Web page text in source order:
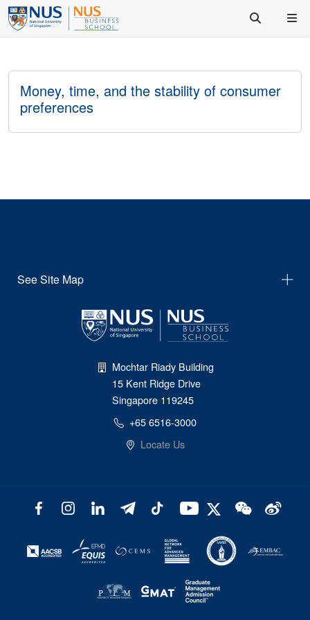
Money, time, and the stability of consumer
preferences
See Site Map
Mochtar Riady Building
15 Kent Ridge Drive
Singapore 119245
+65 6516-3000
Locate Us